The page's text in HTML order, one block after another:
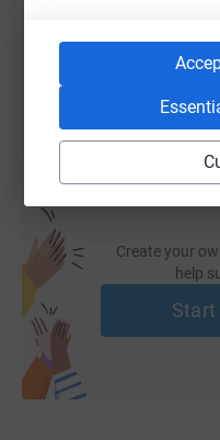
You can also
Create your
help
Start